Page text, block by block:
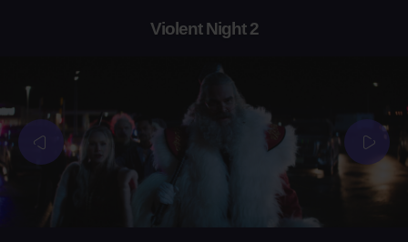
Violent Night 2